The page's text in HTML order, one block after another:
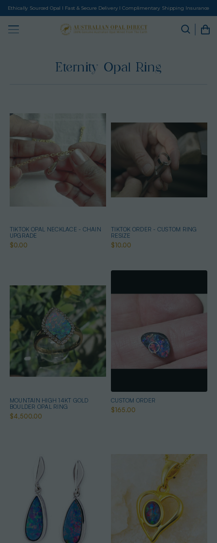
Ethically Sourced Opal I Fast & Secure Delivery I Complimentary Shipping Insurance
Eternity Opal Ring
TIKTOK OPAL NECKLACE - CHAIN
UPGRADE
$0.00
TIKTOK ORDER - CUSTOM RING
RESIZE
$10.00
MOUNTAIN HIGH 14KT GOLD
BOULDER OPAL RING
$4,500.00
CUSTOM ORDER
$165.00